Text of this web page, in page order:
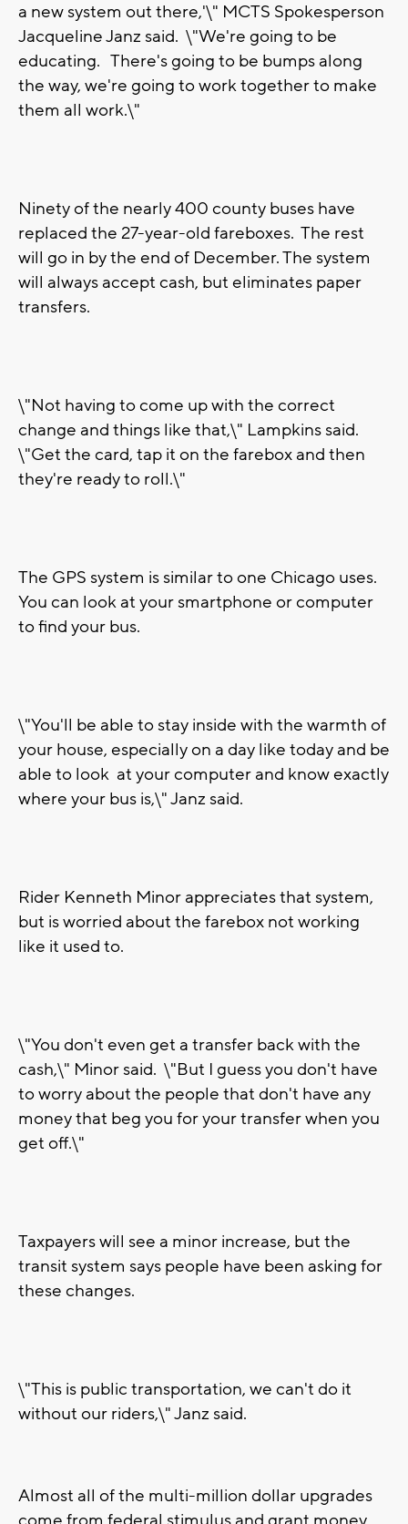
a new system out there,'\" MCTS Spokesperson
Jacqueline Janz said. \"We're going to be
educating. There's going to be bumps along
the way, we're going to work together to make
them all work.\"
Ninety of the nearly 400 county buses have
replaced the 27-year-old fareboxes. The rest
will go in by the end of December. The system
will always accept cash, but eliminates paper
transfers.
\"Not having to come up with the correct
change and things like that,\" Lampkins said.
\"Get the card, tap it on the farebox and then
they're ready to roll.\"
The GPS system is similar to one Chicago uses.
You can look at your smartphone or computer
to find your bus.
\"You'll be able to stay inside with the warmth of
your house, especially on a day like today and be
able to look at your computer and know exactly
where your bus is,\" Janz said.
Rider Kenneth Minor appreciates that system,
but is worried about the farebox not working
like it used to.
\"You don't even get a transfer back with the
cash,\" Minor said. \"But I guess you don't have
to worry about the people that don't have any
money that beg you for your transfer when you
get off.\"
Taxpayers will see a minor increase, but the
transit system says people have been asking for
these changes.
\"This is public transportation, we can't do it
without our riders,\" Janz said.
Almost all of the multi-million dollar upgrades